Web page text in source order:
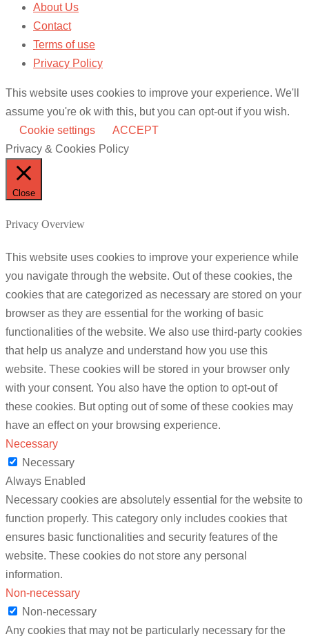
About Us
Contact
Terms of use
Privacy Policy
This website uses cookies to improve your experience. We'll
assume you're ok with this, but you can opt-out if you wish.
Cookie settings
ACCEPT
Privacy & Cookies Policy
Close
Privacy Overview
This website uses cookies to improve your experience while
you navigate through the website. Out of these cookies, the
cookies that are categorized as necessary are stored on your
browser as they are essential for the working of basic
functionalities of the website. We also use third-party cookies
that help us analyze and understand how you use this
website. These cookies will be stored in your browser only
with your consent. You also have the option to opt-out of
these cookies. But opting out of some of these cookies may
have an effect on your browsing experience.
Necessary
Necessary
Always Enabled
Necessary cookies are absolutely essential for the website to
function properly. This category only includes cookies that
ensures basic functionalities and security features of the
website. These cookies do not store any personal
information.
Non-necessary
Non-necessary
Any cookies that may not be particularly necessary for the